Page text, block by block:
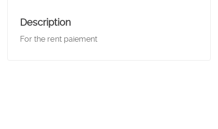
Description
For the rent paiement